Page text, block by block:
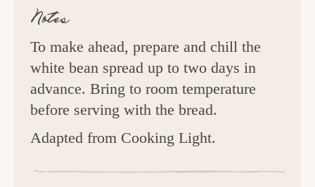
Notes
To make ahead, prepare and chill the
white bean spread up to two days in
advance. Bring to room temperature
before serving with the bread.
Adapted from Cooking Light.